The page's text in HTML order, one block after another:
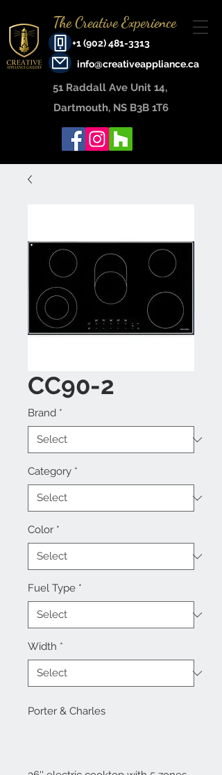
+1 (902) 481-3313
The Creative Experience
info@creativeappliance.ca
51 Raddall Ave Unit 14, ​
Dartmouth, NS B3B 1T6
CC90-2
Brand *
Category *
Color *
Fuel Type *
Width *
Porter & Charles